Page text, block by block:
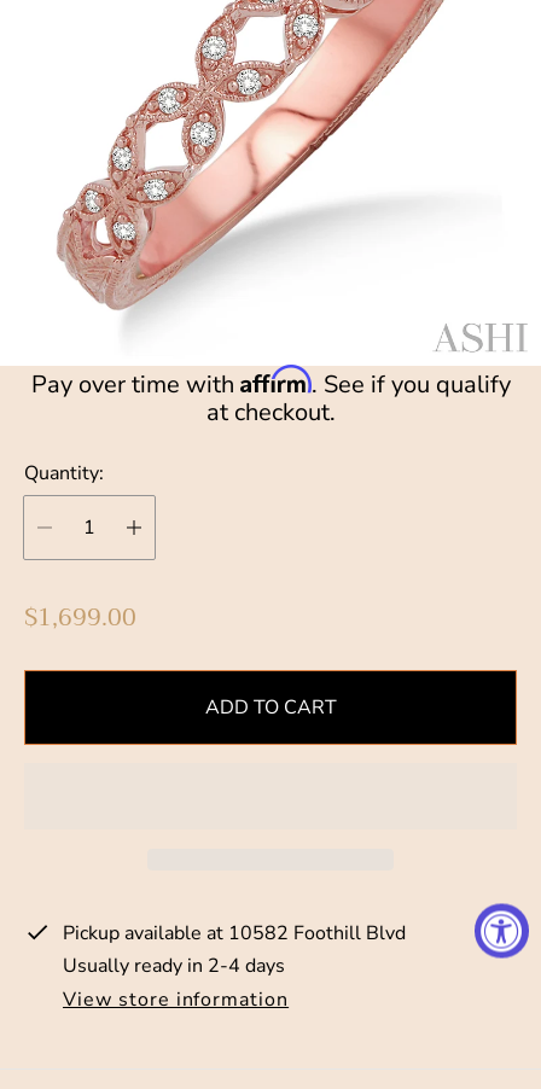
Pay over time with Affirm. See if you qualify
at checkout.
Quantity:
R
g
l
c
$1,699.00
ADD TO CART
Pickup available at 10582 Foothill Blvd
Usually ready in 2-4 days
View store information